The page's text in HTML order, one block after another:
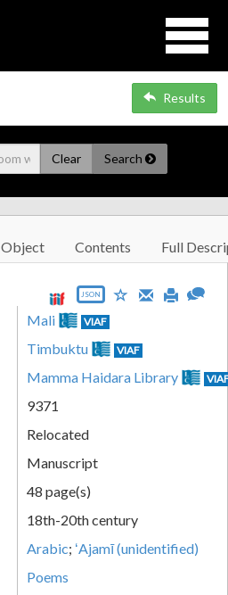
Results
Clear Search
Object Contents Full
JSON
Mali VIAF
Timbuktu VIAF
Mamma Haidara Library
9371
Relocated
Manuscript
48 page(s)
18th-20th century
Arabic; ʻAjamī (unidentified)
Poems